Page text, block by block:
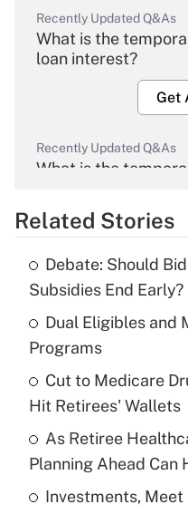
Recently Updated Q&As
What is the
loan interest?
Get
Recently Updated Q&As
What is the
Get
What is the
income?
Recently Updated Q&As
What is a high
purposes of an
Get
Related Stories
Debate: Should
Subsidies End Early?
Dual Eligibles and
Programs
Cut to Medicare
Hit Retirees' Wallets
As Retiree
Planning Ahead Can
Investments, Meet